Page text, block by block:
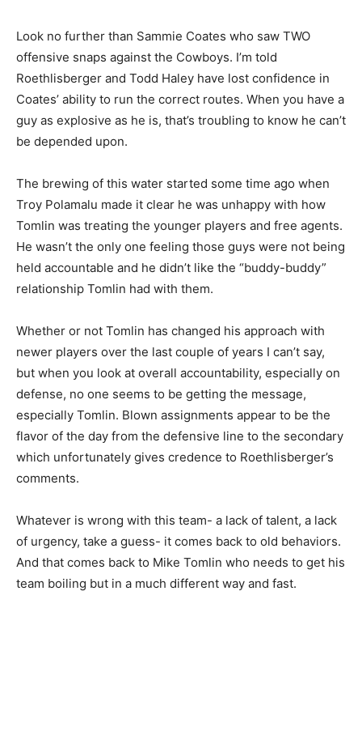
Look no further than Sammie Coates who saw TWO
offensive snaps against the Cowboys. I’m told
Roethlisberger and Todd Haley have lost confidence in
Coates’ ability to run the correct routes. When you have a
guy as explosive as he is, that’s troubling to know he can’t
be depended upon.
The brewing of this water started some time ago when
Troy Polamalu made it clear he was unhappy with how
Tomlin was treating the younger players and free agents.
He wasn’t the only one feeling those guys were not being
held accountable and he didn’t like the “buddy-buddy”
relationship Tomlin had with them.
Whether or not Tomlin has changed his approach with
newer players over the last couple of years I can’t say,
but when you look at overall accountability, especially on
defense, no one seems to be getting the message,
especially Tomlin. Blown assignments appear to be the
flavor of the day from the defensive line to the secondary
which unfortunately gives credence to Roethlisberger’s
comments.
Whatever is wrong with this team- a lack of talent, a lack
of urgency, take a guess- it comes back to old behaviors.
And that comes back to Mike Tomlin who needs to get his
team boiling but in a much different way and fast.